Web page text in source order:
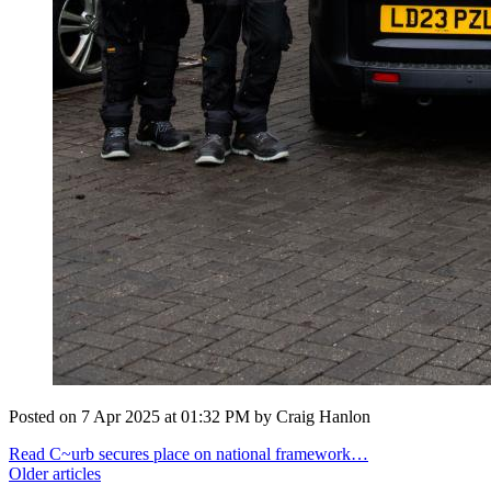
Posted on 7 Apr 2025 at 01:32 PM by Craig Hanlon
Read C~urb secures place on national framework…
Older articles